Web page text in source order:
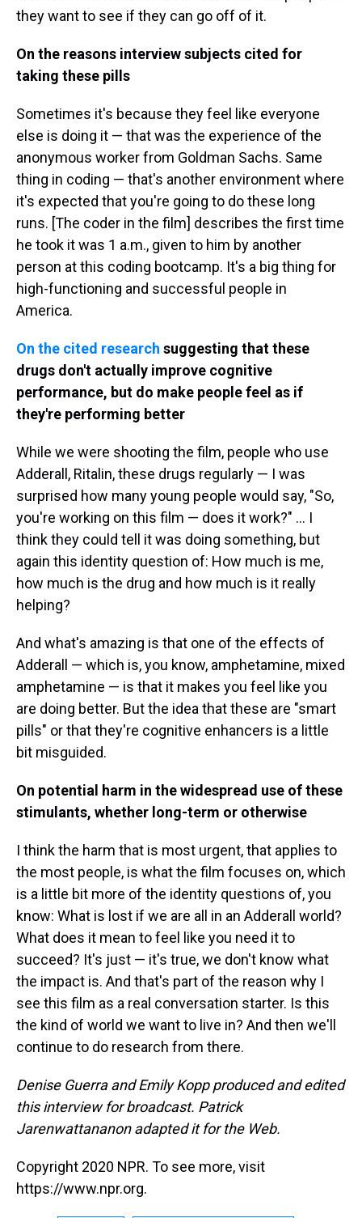
they want to see if they can go off of it.
On the reasons interview subjects cited for
taking these pills
Sometimes it's because they feel like everyone
else is doing it — that was the experience of the
anonymous worker from Goldman Sachs. Same
thing in coding — that's another environment where
it's expected that you're going to do these long
runs. [The coder in the film] describes the first time
he took it was 1 a.m., given to him by another
person at this coding bootcamp. It's a big thing for
high-functioning and successful people in
America.
On the cited research suggesting that these
drugs don't actually improve cognitive
performance, but do make people feel as if
they're performing better
While we were shooting the film, people who use
Adderall, Ritalin, these drugs regularly — I was
surprised how many young people would say, "So,
you're working on this film — does it work?" ... I
think they could tell it was doing something, but
again this identity question of: How much is me,
how much is the drug and how much is it really
helping?
And what's amazing is that one of the effects of
Adderall — which is, you know, amphetamine, mixed
amphetamine — is that it makes you feel like you
are doing better. But the idea that these are "smart
pills" or that they're cognitive enhancers is a little
bit misguided.
On potential harm in the widespread use of these
stimulants, whether long-term or otherwise
I think the harm that is most urgent, that applies to
the most people, is what the film focuses on, which
is a little bit more of the identity questions of, you
know: What is lost if we are all in an Adderall world?
What does it mean to feel like you need it to
succeed? It's just — it's true, we don't know what
the impact is. And that's part of the reason why I
see this film as a real conversation starter. Is this
the kind of world we want to live in? And then we'll
continue to do research from there.
Denise Guerra and Emily Kopp produced and edited
this interview for broadcast. Patrick
Jarenwattananon adapted it for the Web.
Copyright 2020 NPR. To see more, visit
https://www.npr.org.